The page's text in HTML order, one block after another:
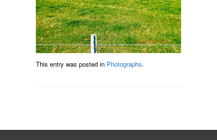
This entry was posted in Photographs.